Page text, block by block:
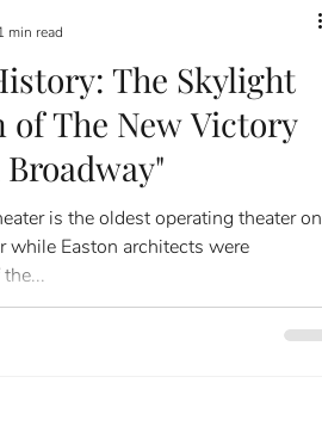
The Skylight
of The New Victory
is the oldest operating theater on
while Easton architects were
min read